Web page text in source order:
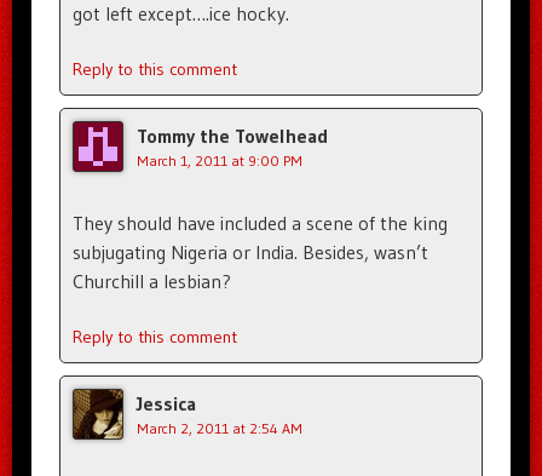
got left except….ice hocky.
Reply to this comment
Tommy the Towelhead
March 1, 2011 at 9:00 PM
They should have included a scene of the king
subjugating Nigeria or India. Besides, wasn’t
Churchill a lesbian?
Reply to this comment
Jessica
March 2, 2011 at 2:54 AM